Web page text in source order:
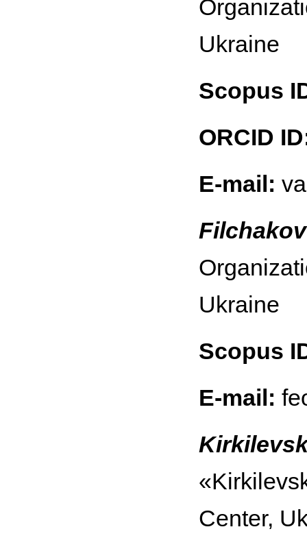
Ukraine
Scopus
ORCID
E-mail:
Ukraine
Scopus
E-mail:
Center,